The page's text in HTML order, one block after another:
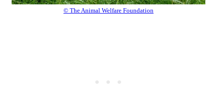
© The Animal Welfare Foundation